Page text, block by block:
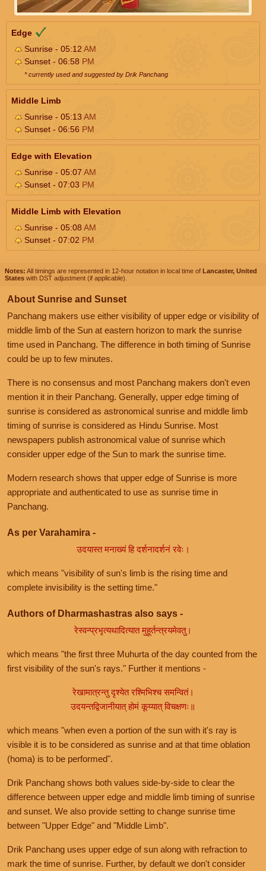
Edge
Sunrise - 05:12 AM
Sunset - 06:58 PM
* currently used and suggested by Drik Panchang
Middle Limb
Sunrise - 05:13AM
Sunset - 06:56 PM
Edge with Elevation
Sunrise - 05:07 AM
Sunset - 07:03 PM
Middle Limb with Elevation
Sunrise - 05:08AM
Sunset - 07:02 PM
Notes: All timings are represented in 12-hour notation in local time of Lancaster, United
States with DST adjustment (if applicable).
About Sunrise and Sunset
Panchang makers use either visibility of upper edge or visibility of
middle limb of the Sun at eastern horizon to mark the sunrise
time used in Panchang. The difference in both timing of Sunrise
could be up to few minutes.
There is no consensus and most Panchang makers don't even
mention it in their Panchang. Generally, upper edge timing of
sunrise is considered as astronomical sunrise and middle limb
timing of sunrise is considered as Hindu Sunrise. Most
newspapers publish astronomical value of sunrise which
consider upper edge of the Sun to mark the sunrise time.
Modern research shows that upper edge of Sunrise is more
appropriate and authenticated to use as sunrise time in
Panchang.
As per Varahamira -
उदयास्त मनाख्यं हि दर्शनादर्शनं रवेः।
which means "visibility of sun's limb is the rising time and
complete invisibility is the setting time."
Authors of Dharmashastras also says -
रेस्वन्प्रभृत्यथादित्यात मुहूर्तन्त्रयमेवतु।
which means "the first three Muhurta of the day counted from the
first visibility of the sun's rays." Further it mentions -
रेखामात्रन्तु दृश्येत रश्मिभिश्च समन्वितं।
उदयन्तद्विजानीयात् होमं कूय्यात् विचक्षणः॥
which means "when even a portion of the sun with it's ray is
visible it is to be considered as sunrise and at that time oblation
(homa) is to be performed".
Drik Panchang shows both values side-by-side to clear the
difference between upper edge and middle limb timing of sunrise
and sunset. We also provide setting to change sunrise time
between "Upper Edge" and "Middle Limb".
Drik Panchang uses upper edge of sun along with refraction to
mark the time of sunrise. Further, by default we don't consider